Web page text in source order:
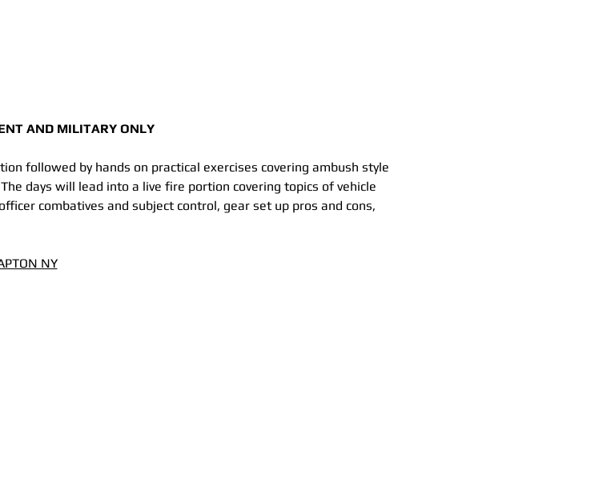
AND MILITARY ONLY
followed by hands on practical exercises covering ambush style
days will lead into a live fire portion covering topics of vehicle
combatives and subject control, gear set up pros and cons,
NY